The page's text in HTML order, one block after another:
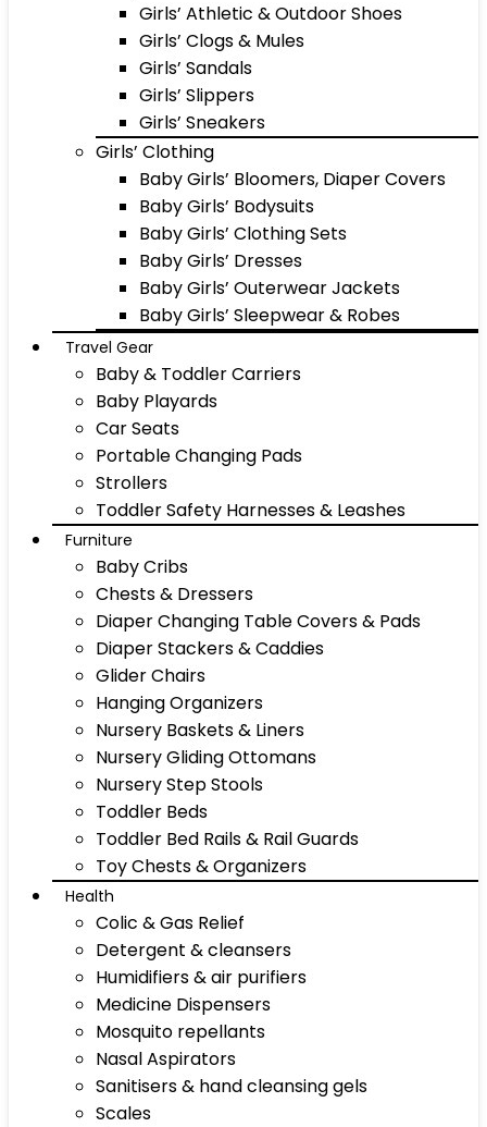
Girls’ Athletic & Outdoor Shoes
Girls’ Clogs & Mules
Girls’ Sandals
Girls’ Slippers
Girls’ Sneakers
Girls’ Clothing
Baby Girls’ Bloomers, Diaper Covers
Baby Girls’ Bodysuits
Baby Girls’ Clothing Sets
Baby Girls’ Dresses
Baby Girls’ Outerwear Jackets
Baby Girls’ Sleepwear & Robes
Travel Gear
Baby & Toddler Carriers
Baby Playards
Car Seats
Portable Changing Pads
Strollers
Toddler Safety Harnesses & Leashes
Furniture
Baby Cribs
Chests & Dressers
Diaper Changing Table Covers & Pads
Diaper Stackers & Caddies
Glider Chairs
Hanging Organizers
Nursery Baskets & Liners
Nursery Gliding Ottomans
Nursery Step Stools
Toddler Beds
Toddler Bed Rails & Rail Guards
Toy Chests & Organizers
Health
Colic & Gas Relief
Detergent & cleansers
Humidifiers & air purifiers
Medicine Dispensers
Mosquito repellants
Nasal Aspirators
Sanitisers & hand cleansing gels
Scales